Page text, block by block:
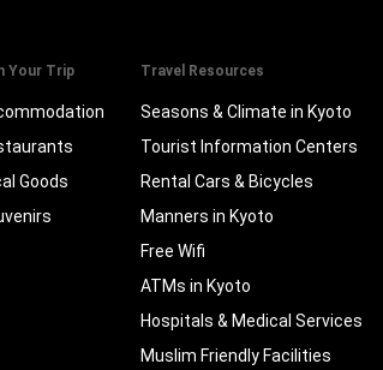
Your Trip
Goods
Travel Resources
Seasons & Climate in Kyoto
Tourist Information Centers
Rental Cars & Bicycles
Manners in Kyoto
Free Wifi
ATMs in Kyoto
Hospitals & Medical Services
Muslim Friendly Facilities